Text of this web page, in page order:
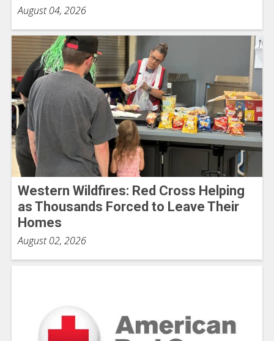
August 04, 2026
Western Wildfires: Red Cross Helping
as Thousands Forced to Leave Their
Homes
August 02, 2026